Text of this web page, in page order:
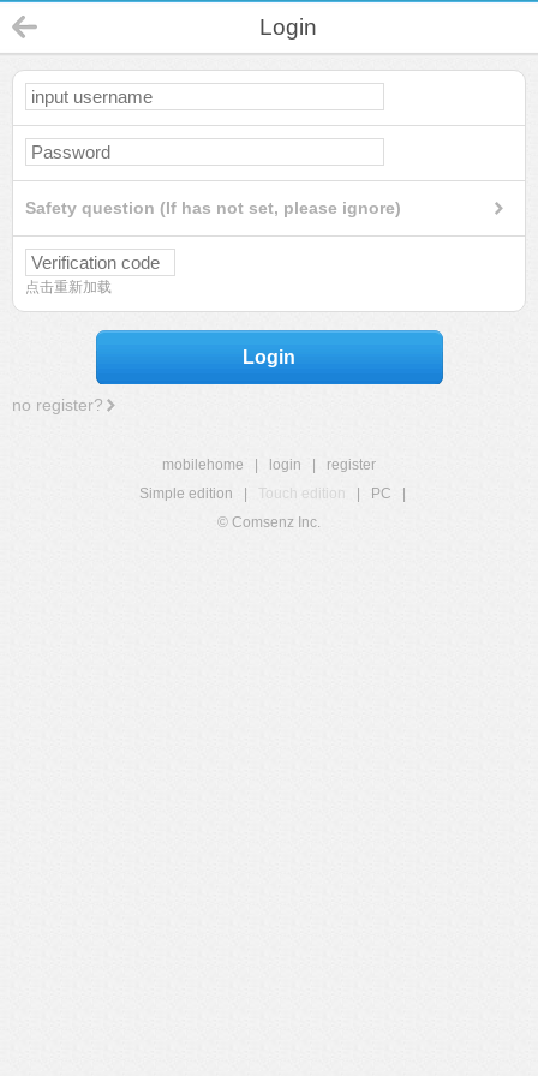
Login
Safety question (If has not set, please ignore)
点击重新加载
Login
no register?
mobilehome login
register
Simple edition
Touch edition PC
© Comsenz Inc.